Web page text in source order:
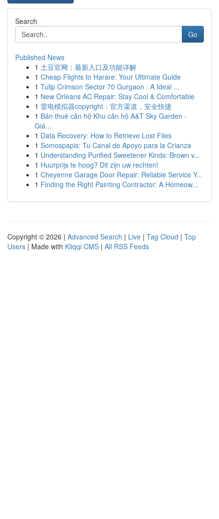
Search
Go
Published News
1 土豆官网：最新入口及功能详解
1 Cheap Flights to Harare: Your Ultimate Guide
1 Tulip Crimson Sector 70 Gurgaon : A Ideal ...
1 New Orleans AC Repair: Stay Cool & Comfortable
1 雷电模拟器copyright：官方渠道，安全快捷
1 Bán thuê căn hộ Khu căn hộ A&T Sky Garden -
Giá...
1 Data Recovery: How to Retrieve Lost Files
1 Somospapis: Tu Canal de Apoyo para la Crianza
1 Understanding Purified Sweetener Kinds: Brown v...
1 Huurprijs te hoog? Dit zijn uw rechten!
1 Cheyenne Garage Door Repair: Reliable Service Y...
1 Finding the Right Painting Contractor: A Homeow...
Copyright © 2026 | Advanced Search | Live | Tag Cloud | Top
Users | Made with Kliqqi CMS | All RSS Feeds